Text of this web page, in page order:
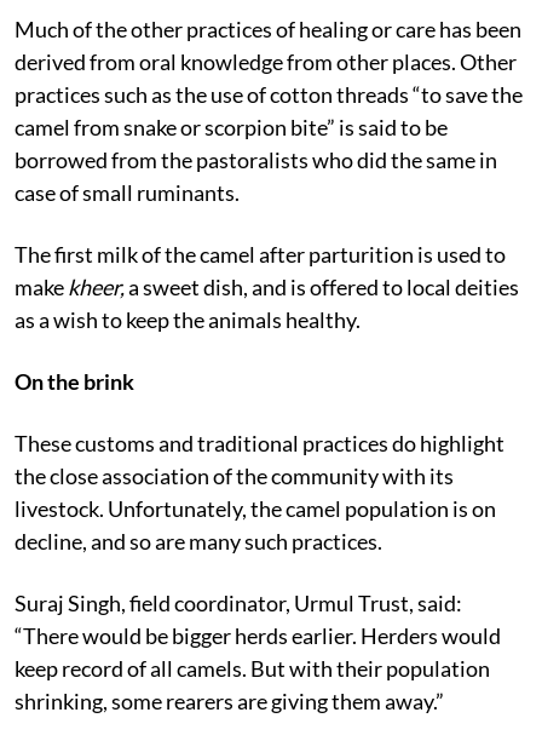
case of bleeding.
Much of the other practices of healing or care has been
derived from oral knowledge from other places. Other
practices such as the use of cotton threads “to save the
camel from snake or scorpion bite” is said to be
borrowed from the pastoralists who did the same in
case of small ruminants.
The first milk of the camel after parturition is used to
makekheer,a sweet dish, and is offered to local deities
as a wish to keep the animals healthy.
On the brink
These customs and traditional practices do highlight
the close association of the community with its
livestock. Unfortunately, the camel population is on
decline, and so are many such practices.
Suraj Singh, field coordinator, Urmul Trust, said:
“There would be bigger herds earlier. Herders would
keep record of all camels. But with their population